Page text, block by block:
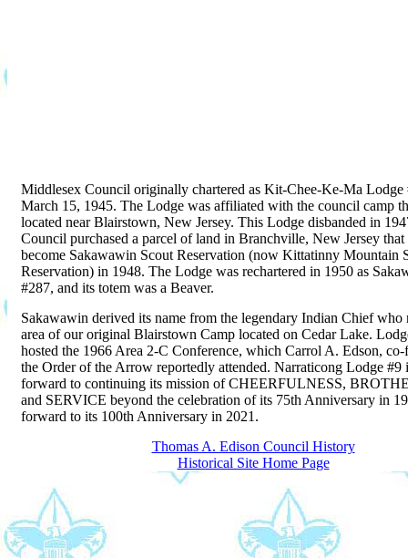
Middlesex Council originally chartered as Kit-Chee-Ke-Ma Lodge
March 15, 1945. The Lodge was affiliated with the council camp
located near Blairstown, New Jersey. This Lodge disbanded in
Council purchased a parcel of land in Branchville, New Jersey that
become Sakawawin Scout Reservation (now Kittatinny Mountain
Reservation) in 1948. The Lodge was rechartered in 1950 as
#287, and its totem was a Beaver.
Sakawawin derived its name from the legendary Indian Chief who
area of our original Blairstown Camp located on Cedar Lake.
hosted the 1966 Area 2-C Conference, which Carrol A. Edson,
the Order of the Arrow reportedly attended. Narraticong Lodge #9
forward to continuing its mission of CHEERFULNESS,
and SERVICE beyond the celebration of its 75th Anniversary in
forward to its 100th Anniversary in 2021.
Thomas A. Edison Council History
Historical Site Home Page